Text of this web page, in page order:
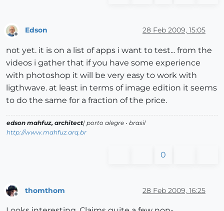
Edson 28 Feb 2009, 15:05
not yet. it is on a list of apps i want to test... from the
videos i gather that if you have some experience
with photoshop it will be very easy to work with
ligthwave. at least in terms of image edition it seems
to do the same for a fraction of the price.
edson mahfuz, architect| porto alegre • brasil
http://www.mahfuz.arq.br
0
thomthom 28 Feb 2009, 16:25